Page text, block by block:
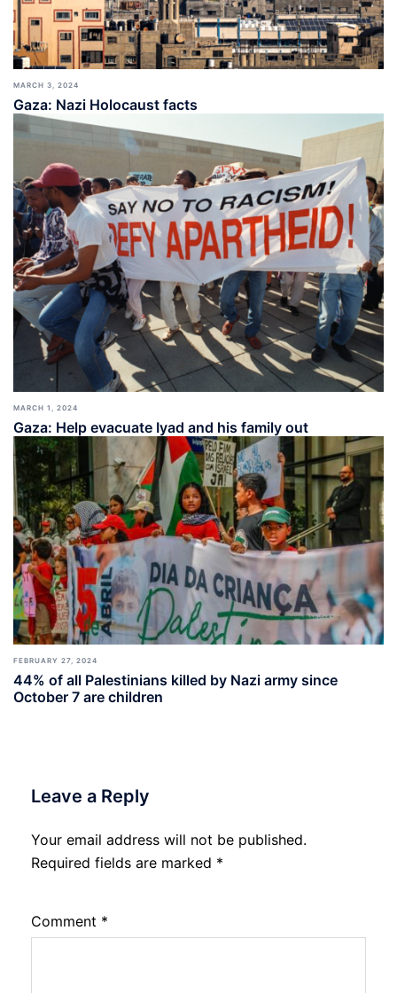
MARCH 3, 2024
Gaza: Nazi Holocaust facts
MARCH 1, 2024
Gaza: Help evacuate Iyad and his family out
FEBRUARY 27, 2024
44% of all Palestinians killed by Nazi army since
October 7 are children
Leave a Reply
Your email address will not be published.
Required fields are marked *
Comment *